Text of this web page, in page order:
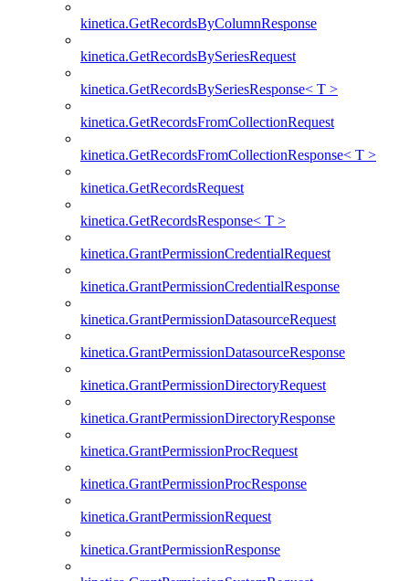
kinetica.GetRecordsByColumnResponse
kinetica.GetRecordsBySeriesRequest
kinetica.GetRecordsBySeriesResponse< T >
kinetica.GetRecordsFromCollectionRequest
kinetica.GetRecordsFromCollectionResponse< T >
kinetica.GetRecordsRequest
kinetica.GetRecordsResponse< T >
kinetica.GrantPermissionCredentialRequest
kinetica.GrantPermissionCredentialResponse
kinetica.GrantPermissionDatasourceRequest
kinetica.GrantPermissionDatasourceResponse
kinetica.GrantPermissionDirectoryRequest
kinetica.GrantPermissionDirectoryResponse
kinetica.GrantPermissionProcRequest
kinetica.GrantPermissionProcResponse
kinetica.GrantPermissionRequest
kinetica.GrantPermissionResponse